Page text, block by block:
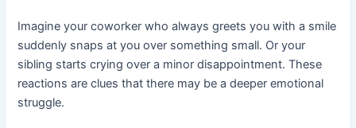
Imagine your coworker who always greets you with a smile
suddenly snaps at you over something small. Or your
sibling starts crying over a minor disappointment. These
reactions are clues that there may be a deeper emotional
struggle.